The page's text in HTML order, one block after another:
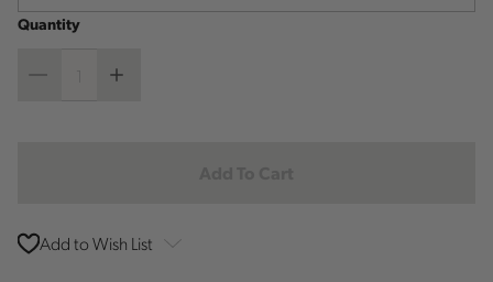
Quantity
Decrease
Increase
Add to Wish List